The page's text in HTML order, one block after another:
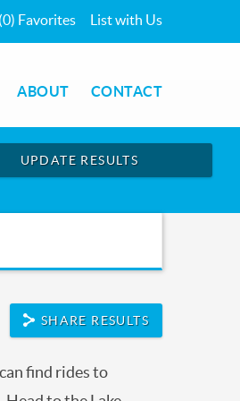
(0) Favorites List with Us
ABOUT CONTACT
UPDATE RESULTS
SHARE RESULTS
find rides to